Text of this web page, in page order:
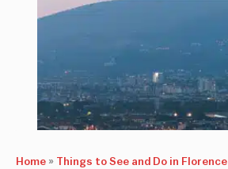
Home » Things to See and Do in Florence